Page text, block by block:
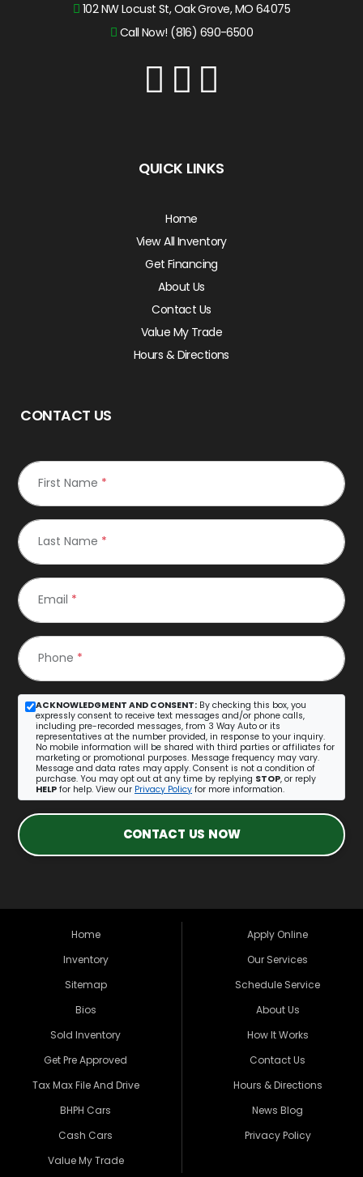
102 NW Locust St, Oak Grove, MO 64075
Call Now! (816) 690-6500
QUICK LINKS
Home
View All Inventory
Get Financing
About Us
Contact Us
Value My Trade
Hours & Directions
CONTACT US
First Name *
Last Name *
Email *
Phone *
ACKNOWLEDGMENT AND CONSENT: By checking this box, you
expressly consent to receive text messages and/or phone calls,
including pre-recorded messages, from 3 Way Auto or its
representatives at the number provided, in response to your inquiry.
No mobile information will be shared with third parties or affiliates for
marketing or promotional purposes. Message frequency may vary.
Message and data rates may apply. Consent is not a condition of
purchase. You may opt out at any time by replying STOP, or reply
HELP for help. View our Privacy Policy for more information.
CONTACT US NOW
Home
Inventory
Sitemap
Bios
Sold Inventory
Get Pre Approved
Tax Max File And Drive
BHPH Cars
Cash Cars
Value My Trade
Apply Online
Our Services
Schedule Service
About Us
How It Works
Contact Us
Hours & Directions
News Blog
Privacy Policy